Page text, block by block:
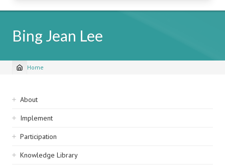
Bing Jean Lee
Breadcrumb
Home
Sidebar
navigation
About
Implement
Participation
Knowledge Library